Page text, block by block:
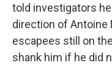
told investigators
direction of
escapees still on
shank him if he did